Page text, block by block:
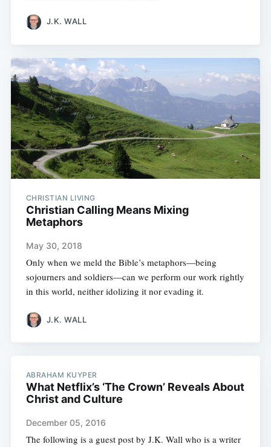
J.K. WALL
CHRISTIAN LIVING
Christian Calling Means Mixing
Metaphors
May 30, 2018
Only when we meld the Bible’s metaphors—being
sojourners and soldiers—can we perform our work rightly
in this world, neither idolizing it nor evading it.
J.K. WALL
ABRAHAM KUYPER
What Netflix’s ‘The Crown’ Reveals About
Christ and Culture
December 05, 2016
The following is a guest post by J.K. Wall who is a writer